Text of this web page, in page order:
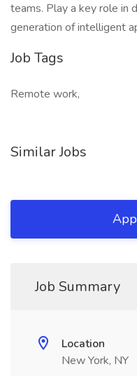
teams. Play a key role in
generation of intelligent
Job Tags
Remote work,
Similar Jobs
Job Summary
Location
New York, NY